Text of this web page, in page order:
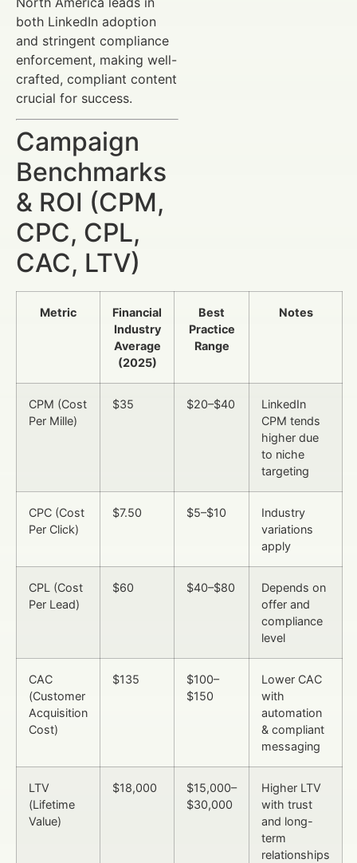
both LinkedIn adoption
and stringent compliance
enforcement, making well-
crafted, compliant content
crucial for success.
Campaign
Benchmarks
& ROI (CPM,
CPC, CPL,
CAC, LTV)
Metric
Financial
Industry
Average
(2025)
Best
Practice
Range
Notes
CPM (Cost
Per Mille)
$35 $20–$40
LinkedIn
CPM tends
higher due
to niche
targeting
CPC (Cost
Per Click)
$7.50 $5–$10
Industry
variations
apply
CPL (Cost
Per Lead)
$60 $40–$80
Depends on
offer and
compliance
level
CAC
(Customer
Acquisition
Cost)
$135
$100–
$150
Lower CAC
with
automation
& compliant
messaging
LTV
(Lifetime
Value)
$18,000
$15,000–
$30,000
Higher LTV
with trust
and long-
term
relationships